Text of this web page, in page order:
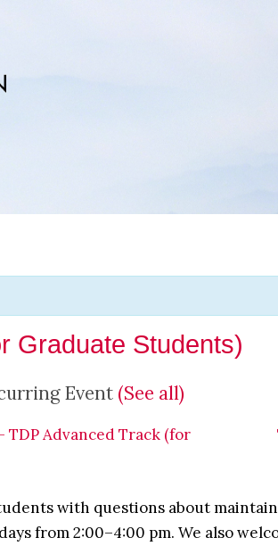
Graduate Students)
Event (See all)
TDP Advanced Track (for
with questions about
from 2:00–4:00 pm. We also